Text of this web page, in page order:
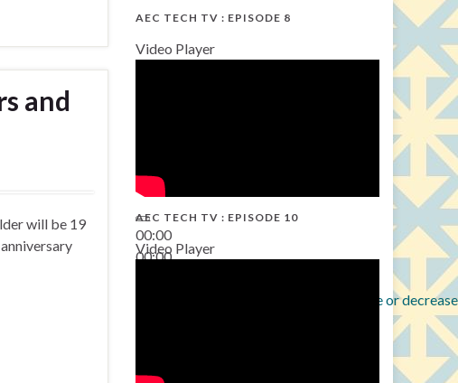
and
will be 19
AEC TECH TV : EPISODE 8
Video Player
00:00
00:00
Use Up/Down Arrow keys to increase or
AEC TECH TV : EPISODE 10
Video Player